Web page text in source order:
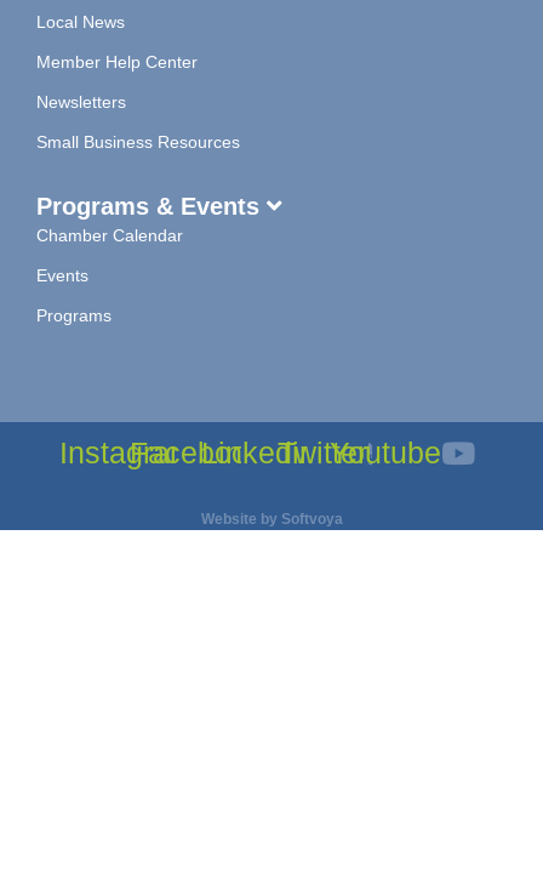
Local News
Member Help Center
Newsletters
Small Business Resources
Programs & Events
Chamber Calendar
Events
Programs
InstagramFacebook
LinkedinTwitterYoutube
Website by Softvoya